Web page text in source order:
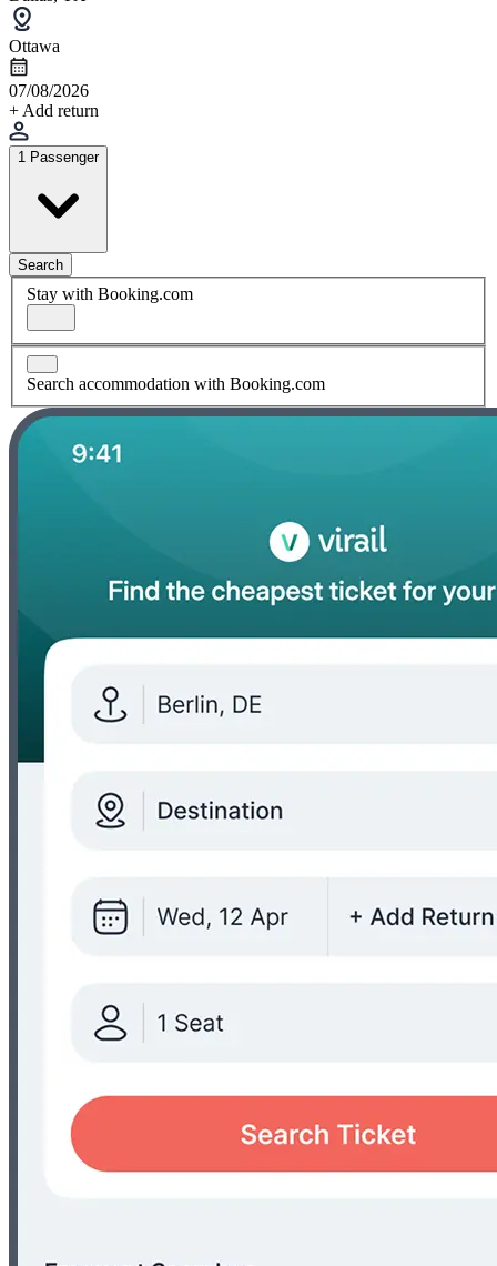
Ottawa
07/08/2026
+ Add return
1 Passenger
Search
Stay with Booking.com
Search accommodation with Booking.com